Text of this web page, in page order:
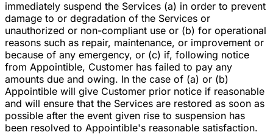
immediately suspend the Services (a) in order to prevent
damage to or degradation of the Services or
unauthorized or non-compliant use or (b) for operational
reasons such as repair, maintenance, or improvement or
because of any emergency, or (c) if, following notice
from Appointible, Customer has failed to pay any
amounts due and owing. In the case of (a) or (b)
Appointible will give Customer prior notice if reasonable
and will ensure that the Services are restored as soon as
possible after the event given rise to suspension has
been resolved to Appointible's reasonable satisfaction.